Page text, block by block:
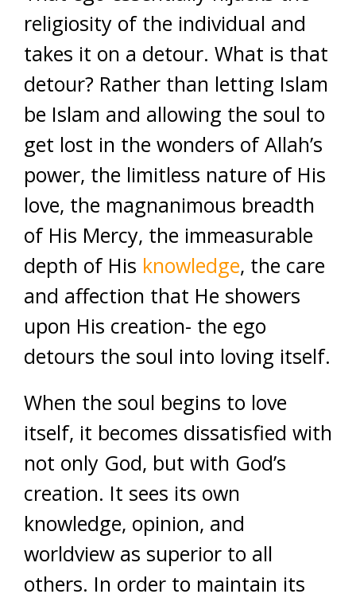
religiosity of the individual and
takes it on a detour. What is that
detour? Rather than letting Islam
be Islam and allowing the soul to
get lost in the wonders of Allah’s
power, the limitless nature of His
love, the magnanimous breadth
of His Mercy, the immeasurable
depth of His knowledge, the care
and affection that He showers
upon His creation- the ego
detours the soul into loving itself.
When the soul begins to love
itself, it becomes dissatisfied with
not only God, but with God’s
creation. It sees its own
knowledge, opinion, and
worldview as superior to all
others. In order to maintain its